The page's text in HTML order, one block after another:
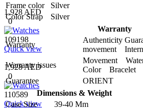
1,928 AED
0
109198
Quick view
1,928 AED
0
110589
Quick view
Frame color
Silver
Color Strap
Silver
Warranty
Warranty
Authenticity
movement
Warranty issues
Movement
Color Bracelet
Guarantee
ORIENT
Dimensions & Weight
Case Size
39-40 Mm